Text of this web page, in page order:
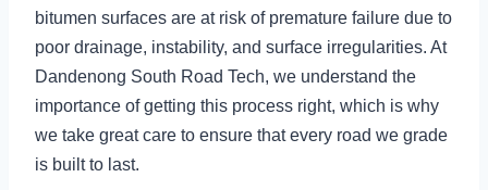
bitumen surfaces are at risk of premature failure due to
poor drainage, instability, and surface irregularities. At
Dandenong South Road Tech, we understand the
importance of getting this process right, which is why
we take great care to ensure that every road we grade
is built to last.